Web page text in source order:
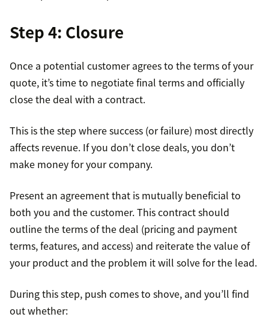
Step 4: Closure
Once a potential customer agrees to the terms of your
quote, it’s time to negotiate final terms and officially
close the deal with a contract.
This is the step where success (or failure) most directly
affects revenue. If you don’t close deals, you don’t
make money for your company.
Present an agreement that is mutually beneficial to
both you and the customer. This contract should
outline the terms of the deal (pricing and payment
terms, features, and access) and reiterate the value of
your product and the problem it will solve for the lead.
During this step, push comes to shove, and you’ll find
out whether: